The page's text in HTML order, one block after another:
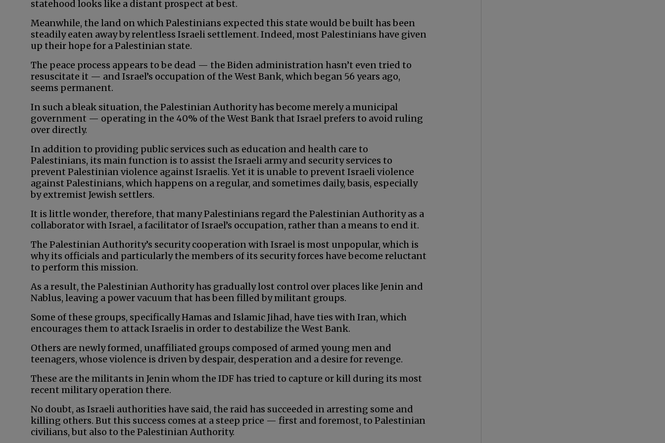
statehood looks like a distant prospect at best.
Meanwhile, the land on which Palestinians expected this state would be built has been
steadily eaten away by relentless Israeli settlement. Indeed, most Palestinians have given
up their hope for a Palestinian state.
The peace process appears to be dead — the Biden administration hasn’t even tried to
resuscitate it — and Israel’s occupation of the West Bank, which began 56 years ago,
seems permanent.
In such a bleak situation, the Palestinian Authority has become merely a municipal
government — operating in the 40% of the West Bank that Israel prefers to avoid ruling
over directly.
In addition to providing public services such as education and health care to
Palestinians, its main function is to assist the Israeli army and security services to
prevent Palestinian violence against Israelis. Yet it is unable to prevent Israeli violence
against Palestinians, which happens on a regular, and sometimes daily, basis, especially
by extremist Jewish settlers.
It is little wonder, therefore, that many Palestinians regard the Palestinian Authority as a
collaborator with Israel, a facilitator of Israel’s occupation, rather than a means to end it.
The Palestinian Authority’s security cooperation with Israel is most unpopular, which is
why its officials and particularly the members of its security forces have become reluctant
to perform this mission.
As a result, the Palestinian Authority has gradually lost control over places like Jenin and
Nablus, leaving a power vacuum that has been filled by militant groups.
Some of these groups, specifically Hamas and Islamic Jihad, have ties with Iran, which
encourages them to attack Israelis in order to destabilize the West Bank.
Others are newly formed, unaffiliated groups composed of armed young men and
teenagers, whose violence is driven by despair, desperation and a desire for revenge.
These are the militants in Jenin whom the IDF has tried to capture or kill during its most
recent military operation there.
No doubt, as Israeli authorities have said, the raid has succeeded in arresting some and
killing others. But this success comes at a steep price — first and foremost, to Palestinian
civilians, but also to the Palestinian Authority.